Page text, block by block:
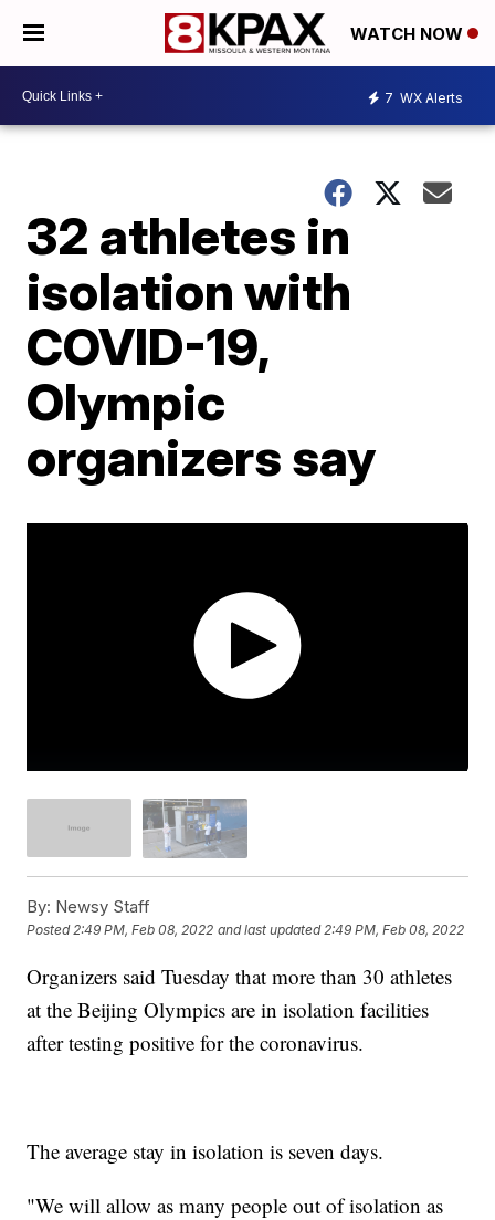
WATCH NOW
7 WX Alerts
32 athletes in
isolation with
COVID-19,
Olympic
organizers say
By: Newsy Staff
Posted2:49 PM, Feb 08, 2022 and last updated 2:49 PM, Feb 08, 2022
Organizers said Tuesday that more than 30 athletes
at the Beijing Olympics are in isolation facilities
after testing positive for the coronavirus.
The average stay in isolation is seven days.
"We will allow as many people out of isolation as